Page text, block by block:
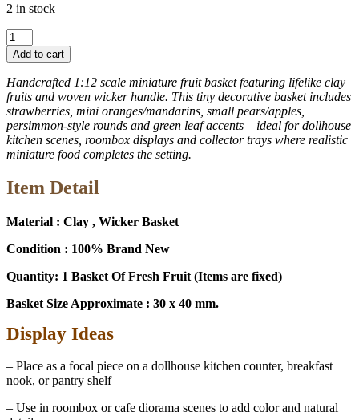
2 in stock
Clay
Miniature
1:12
Fruit
Gift
Basket
for
Dollhouse,
Diorama
Collectors
13921
Add to cart
Handcrafted 1:12 scale miniature fruit basket featuring lifelike clay
fruits and woven wicker handle. This tiny decorative basket includes
strawberries, mini oranges/mandarins, small pears/apples,
persimmon-style rounds and green leaf accents – ideal for dollhouse
kitchen scenes, roombox displays and collector trays where realistic
miniature food completes the setting.
Item Detail
Material : Clay , Wicker Basket
Condition : 100% Brand New
Quantity: 1 Basket Of Fresh Fruit (Items are fixed)
Basket Size Approximate : 30 x 40 mm.
Display Ideas
– Place as a focal piece on a dollhouse kitchen counter, breakfast
nook, or pantry shelf
– Use in roombox or cafe diorama scenes to add color and natural